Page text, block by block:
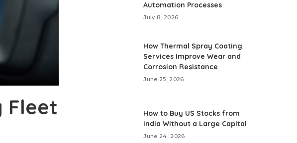
Fleet
Automation Processes
July 8, 2026
How Thermal Spray Coating
Services Improve Wear and
Corrosion Resistance
June 25, 2026
How to Buy US Stocks from
India Without a Large Capital
June 24, 2026